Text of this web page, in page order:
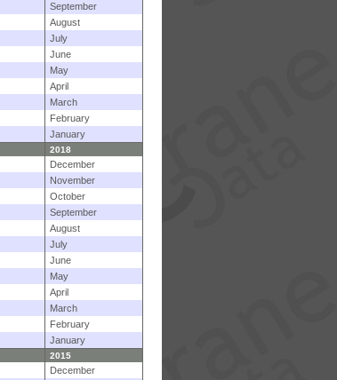
September
August
July
June
May
April
March
February
January
2018
December
November
October
September
August
July
June
May
April
March
February
January
2015
December